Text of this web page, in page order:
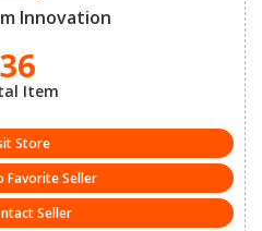
Innovation
36
Item
Store
Favorite Seller
Seller